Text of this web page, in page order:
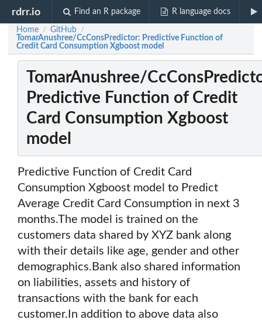
rdrr.io Find an R package R language docs
Home / GitHub /
TomarAnushree/CcConsPredictor: Predictive Function of
Credit Card Consumption Xgboost model
TomarAnushree/
Predictive Function of Credit
Card Consumption Xgboost
model
Predictive Function of Credit Card
Consumption Xgboost model to Predict
Average Credit Card Consumption in next 3
months.The model is trained on the
customers data shared by XYZ bank along
with their details like age, gender and other
demographics.Bank also shared information
on liabilities, assets and history of
transactions with the bank for each
customer.In addition to above data also